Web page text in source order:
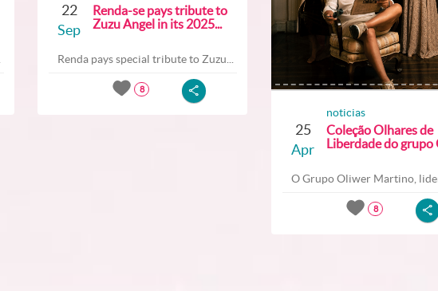
22
Sep
Renda-se pays tribute to
Zuzu Angel in its 2025...
Renda pays special tribute to Zuzu...
8
25
Apr
noticias
Coleção Olhares de
Liberdade do grupo
O Grupo Oliwer Martino,
8